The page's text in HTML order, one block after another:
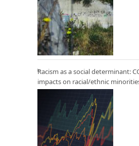
Racism as a social determinant:
impacts on racial/ethnic